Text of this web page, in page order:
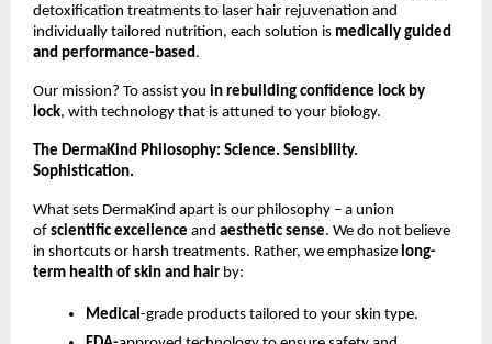
detoxification treatments to laser hair rejuvenation and
individually tailored nutrition, each solution is medically guided
and performance-based .
Our mission? To assist you in rebuilding confidence lock by
lock, with technology that is attuned to your biology.
The DermaKind Philosophy: Science. Sensibility.
Sophistication.
What sets DermaKind apart is our philosophy – a union
of scientific excellence and aesthetic sense. We do not believe
in shortcuts or harsh treatments. Rather, we emphasize long-
term health of skin and hair by:
Medical -grade products tailored to your skin type.